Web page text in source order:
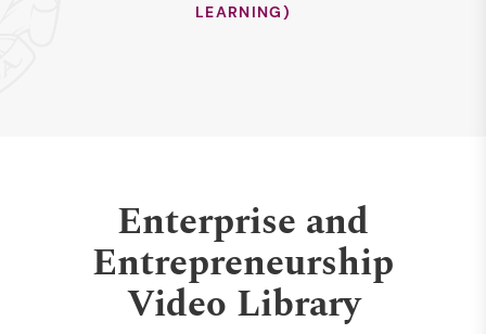
LEARNING)
Enterprise and
Entrepreneurship
Video Library